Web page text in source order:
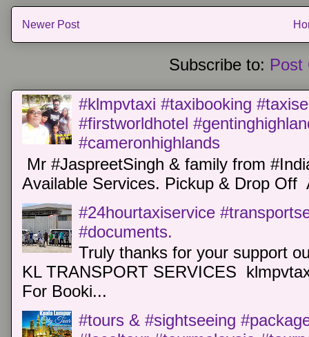
Newer Post
Subscribe to: Post
#klmpvtaxi #taxibooking
#firstworldhotel
#cameronhighlands
Mr #JaspreetSingh & family from
Available Services. Pickup & Drop Off
#24hourtaxiservice
#documents.
Truly thanks for your support
KL TRANSPORT SERVICES
For Booki...
#tours & #sightseeing